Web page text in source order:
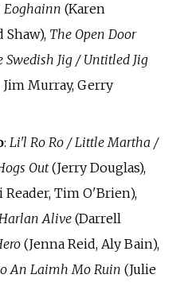
Eoghainn (Karen
Shaw), The Open Door
Swedish Jig / Untitled Jig
Murray, Gerry
: Li'l Ro Ro / Little Martha /
Out(Jerry Douglas),
Reader, Tim O'Brien),
Alive(Darrell
(Jenna Reid, Aly Bain),
An Laimh Mo Ruin (Julie